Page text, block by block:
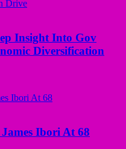
Insight Into Gov
Diversification
Ibori At 68